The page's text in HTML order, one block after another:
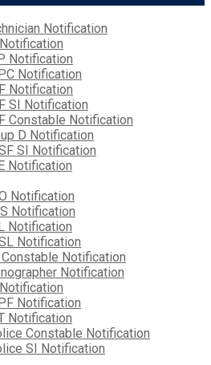
Notification
Notification
Notification
Notification
SI Notification
Constable Notification
D Notification
SI Notification
Notification
Notification
Notification
Notification
Notification
Constable Notification
Notification
Notification
Notification
Constable Notification
SI Notification